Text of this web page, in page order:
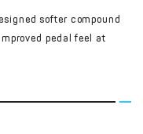
softer compound
pedal feel at